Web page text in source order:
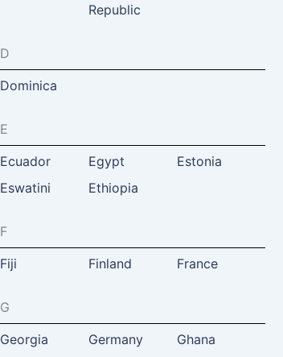
Republic
D
Dominica
E
Ecuador
Egypt
Estonia
Eswatini
Ethiopia
F
Fiji
Finland France
G
Georgia
Germany
Ghana